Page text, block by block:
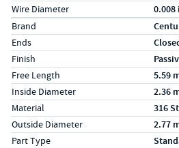
Wire Diameter 0.008
Specs (in metric)
LabelValue
Brand
Ends
Finish
Free Length 5.59
Inside Diameter 2.36
Material 316
Outside Diameter 2.77
Part Type